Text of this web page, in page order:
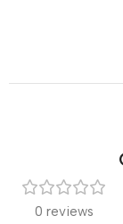
0 reviews